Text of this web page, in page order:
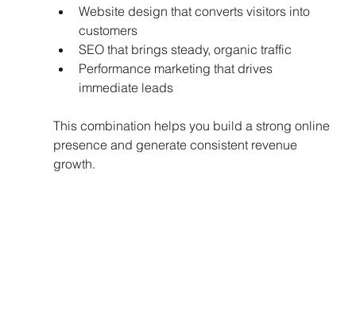
Website design that converts visitors into
customers
SEO that brings steady, organic traffic
Performance marketing that drives
immediate leads
This combination helps you build a strong online
presence and generate consistent revenue
growth.